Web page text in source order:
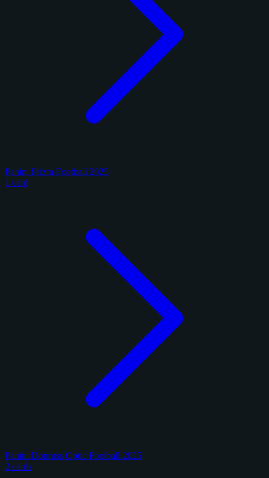
Panini Prizm Football 2025
1 card
Panini Donruss Optic Football 2025
2 cards